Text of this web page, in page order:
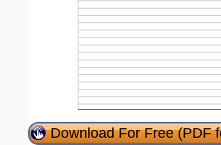
Download For Free (PDF